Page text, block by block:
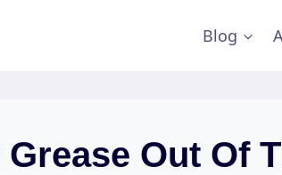
Blog
Grease Out Of